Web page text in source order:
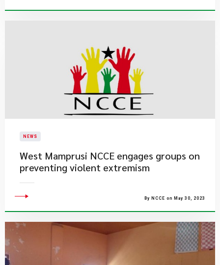
NEWS
West Mamprusi NCCE engages groups on
preventing violent extremism
By NCCE on May 30, 2023